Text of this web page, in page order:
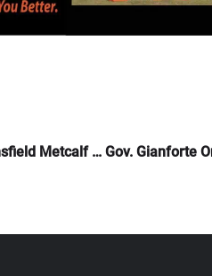
Montana Democrats Gather For Mansfield Metcalf Dinner